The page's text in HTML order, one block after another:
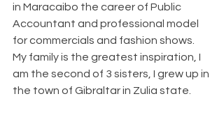
in Maracaibo the career of Public
Accountant and professional model
for commercials and fashion shows.
My family is the greatest inspiration, I
am the second of 3 sisters, I grew up in
the town of Gibraltar in Zulia state.